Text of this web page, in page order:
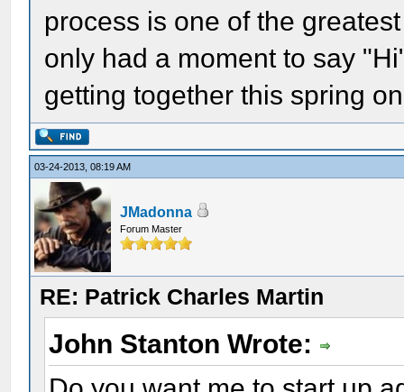
process is one of the
only had a moment to say
getting together this spring
03-24-2013, 08:19 AM
JMadonna
Forum Master
RE: Patrick Charles Martin
John Stanton Wrote: